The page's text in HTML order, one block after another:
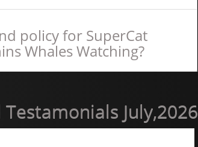
policy for SuperCat
Whales Watching?
July,2026